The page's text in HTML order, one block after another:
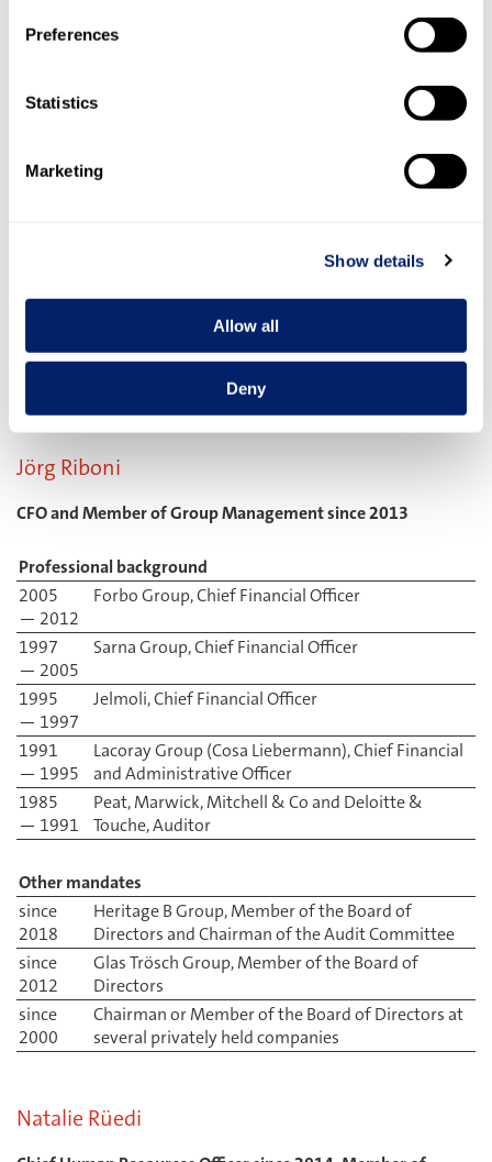
Preferences
Statistics
Marketing
Show details
Allow all
Deny
Chief Marketing Officer and Member of Group Management
Professional background
Danone Paris, Global Marketing Director
2000
Procter & Gamble, Belgium, various executive
Jörg Riboni
CFO and Member of Group Management since 2013
Professional background
2005
— 2012
Forbo Group, Chief Financial Officer
1997
— 2005
Sarna Group, Chief Financial Officer
1995
— 1997
Jelmoli, Chief Financial Officer
1991
— 1995
Lacoray Group (Cosa Liebermann), Chief Financial
and Administrative Officer
1985
— 1991
Peat, Marwick, Mitchell & Co and Deloitte &
Touche, Auditor
Other mandates
since
2018
Heritage B Group, Member of the Board of
Directors and Chairman of the Audit Committee
since
2012
Glas Trösch Group, Member of the Board of
Directors
since
2000
Chairman or Member of the Board of Directors at
several privately held companies
Natalie Rüedi